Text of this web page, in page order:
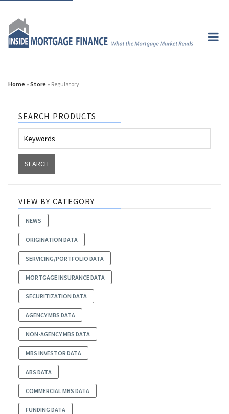
Home » Store » Regulatory
SEARCH PRODUCTS
VIEW BY CATEGORY
NEWS
ORIGINATION DATA
SERVICING/PORTFOLIO DATA
MORTGAGE INSURANCE DATA
SECURITIZATION DATA
AGENCY MBS DATA
NON-AGENCY MBS DATA
MBS INVESTOR DATA
ABS DATA
COMMERCIAL MBS DATA
FUNDING DATA